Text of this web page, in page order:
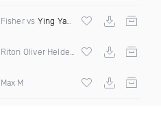
(Mashup)
Fisher vs Ying Yang Twins
Max M